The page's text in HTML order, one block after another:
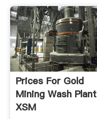
Prices For Gold
Mining Wash Plant
XSM